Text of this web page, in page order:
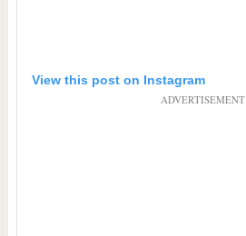
View this post on Instagram
ADVERTISEMENT